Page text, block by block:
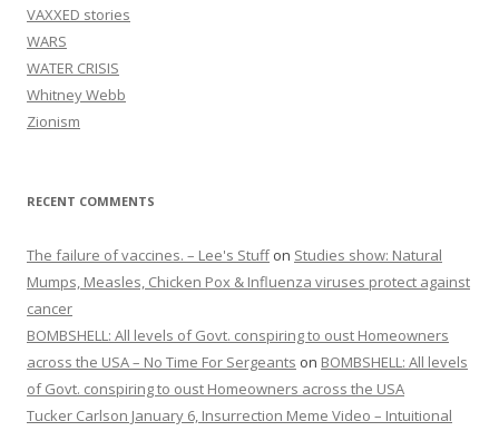
VAXXED stories
WARS
WATER CRISIS
Whitney Webb
Zionism
RECENT COMMENTS
The failure of vaccines. – Lee's Stuffon Studies show: Natural
Mumps, Measles, Chicken Pox & Influenza viruses protect against
cancer
BOMBSHELL: All levels of Govt. conspiring to oust Homeowners
across the USA – No Time For Sergeants on BOMBSHELL: All levels
of Govt. conspiring to oust Homeowners across the USA
Tucker Carlson January 6, Insurrection Meme Video – Intuitional